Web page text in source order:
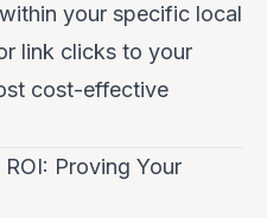
within your specific local
link clicks to your
cost-effective
Proving Your